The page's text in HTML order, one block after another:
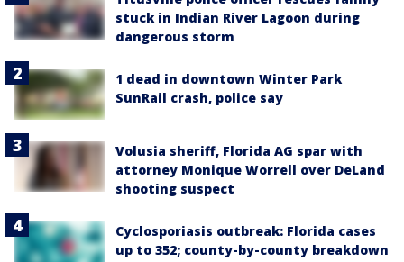
stuck in Indian River Lagoon during
dangerous storm
1 dead in downtown Winter Park
SunRail crash, police say
Volusia sheriff, Florida AG spar with
attorney Monique Worrell over DeLand
shooting suspect
Cyclosporiasis outbreak: Florida cases
up to 352; county-by-county breakdown